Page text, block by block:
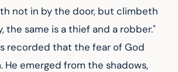
not in by the door, but climbeth
the same is a thief and a robber."
recorded that the fear of God
He emerged from the shadows,